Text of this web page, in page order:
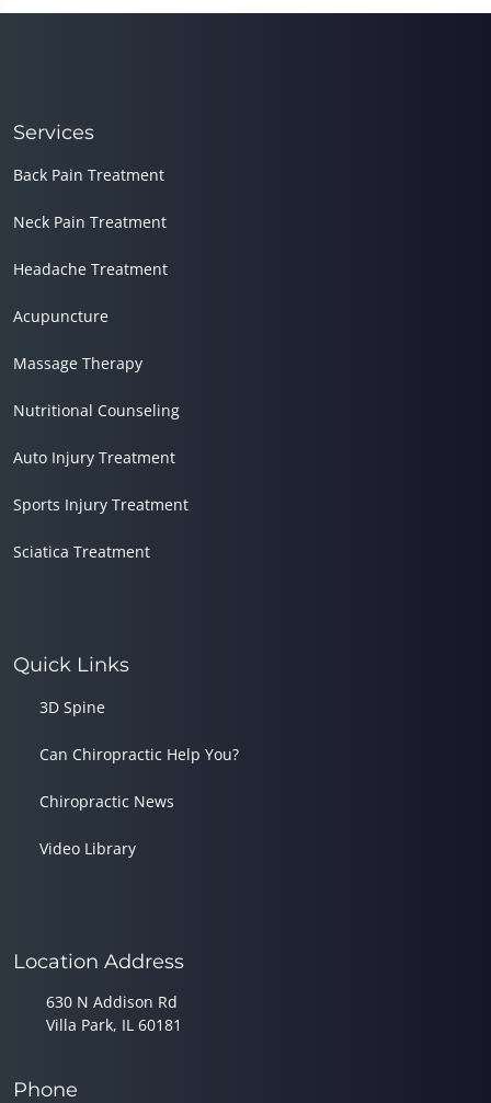
Services
Back Pain Treatment
Neck Pain Treatment
Headache Treatment
Acupuncture
Massage Therapy
Nutritional Counseling
Auto Injury Treatment
Sports Injury Treatment
Sciatica Treatment
Quick Links
3D Spine
Can Chiropractic Help You?
Chiropractic News
Video Library
Location Address
630 N Addison Rd
Villa Park, IL 60181
Phone